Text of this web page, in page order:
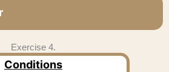
Exercise 4.
Conditions